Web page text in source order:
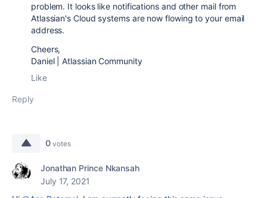
problem. It looks like notifications and other mail from
Atlassian's Cloud systems are now flowing to your email
address.
Cheers,
Daniel | Atlassian Community
Like
Reply
0 votes
Jonathan Prince Nkansah
July 17, 2021